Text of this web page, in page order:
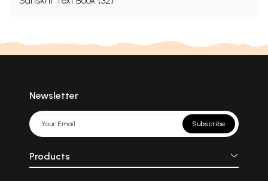
Newsletter
Subscribe
Products